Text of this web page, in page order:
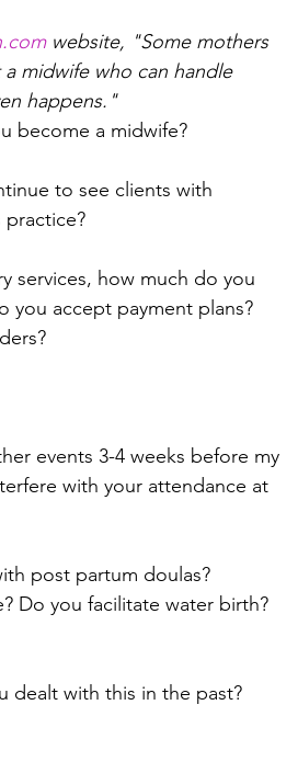
website, "Some mothers
midwife who can handle
happens."
become a midwife?
to see clients with
services, how much do you
you accept payment plans?
events 3-4 weeks before my
with your attendance at
post partum doulas?
Do you facilitate water birth?
dealt with this in the past?